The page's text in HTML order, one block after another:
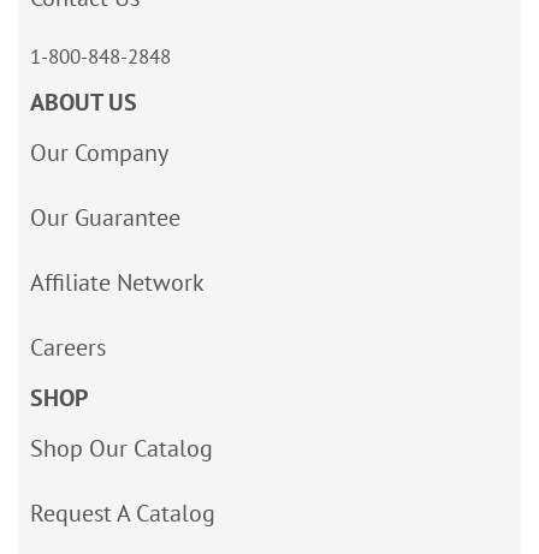
1-800-848-2848
ABOUT US
Our Company
Our Guarantee
Affiliate Network
Careers
SHOP
Shop Our Catalog
Request A Catalog